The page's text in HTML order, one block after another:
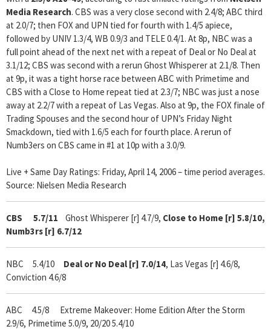
Media Research. CBS was a very close second with 2.4/8; ABC third
at 2.0/7; then FOX and UPN tied for fourth with 1.4/5 apiece,
followed by UNIV 1.3/4, WB 0.9/3 and TELE 0.4/1. At 8p, NBC was a
full point ahead of the next net with a repeat of Deal or No Deal at
3.1/12; CBS was second with a rerun Ghost Whisperer at 2.1/8. Then
at 9p, it was a tight horse race between ABC with Primetime and
CBS with a Close to Home repeat tied at 2.3/7; NBC was just a nose
away at 2.2/7 with a repeat of Las Vegas. Also at 9p, the FOX finale of
Trading Spouses and the second hour of UPN’s Friday Night
Smackdown, tied with 1.6/5 each for fourth place. A rerun of
Numb3ers on CBS came in #1 at 10p with a 3.0/9.
Live + Same Day Ratings: Friday, April 14, 2006 – time period averages.
Source: Nielsen Media Research
CBS 5.7/11 Ghost Whisperer [r] 4.7/9, Close to Home [r] 5.8/10,
Numb3rs [r] 6.7/12
NBC 5.4/10 Deal or No Deal [r] 7.0/14, Las Vegas [r] 4.6/8,
Conviction 4.6/8
ABC 4.5/8 Extreme Makeover: Home Edition After the Storm
2.9/6, Primetime 5.0/9, 20/20 5.4/10